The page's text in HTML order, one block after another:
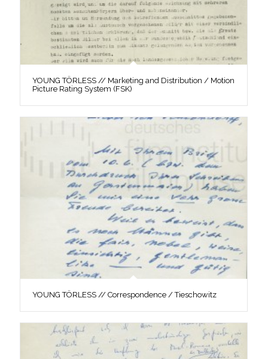
YOUNG TÖRLESS // Marketing and Distribution / Motion
Picture Rating System (FSK)
YOUNG TÖRLESS // Correspondence / Tieschowitz